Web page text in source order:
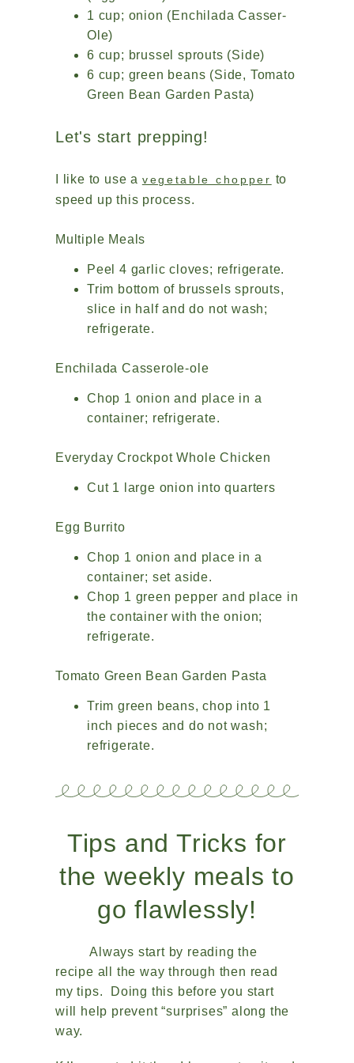
1 cup; onion (Enchilada Casser-
Ole)
6 cup; brussel sprouts (Side)
6 cup; green beans (Side, Tomato
Green Bean Garden Pasta)
Let's start prepping!
I like to use a vegetable chopper to
speed up this process.
Multiple Meals
Peel 4 garlic cloves; refrigerate.
Trim bottom of brussels sprouts,
slice in half and do not wash;
refrigerate.
Enchilada Casserole-ole
Chop 1 onion and place in a
container; refrigerate.
Everyday Crockpot Whole Chicken
Cut 1 large onion into quarters
Egg Burrito
Chop 1 onion and place in a
container; set aside.
Chop 1 green pepper and place in
the container with the onion;
refrigerate.
Tomato Green Bean Garden Pasta
Trim green beans, chop into 1
inch pieces and do not wash;
refrigerate.
Tips and Tricks for
the weekly meals to
go flawlessly!
Always start by reading the
recipe all the way through then read
my tips. Doing this before you start
will help prevent “surprises” along the
way.